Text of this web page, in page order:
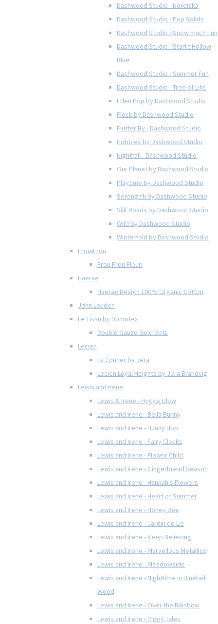
Dashwood Studio - Nordiska
Dashwood Studio - Pop Solids
Dashwood Studio - Snow much Fun
Dashwood Studio - Starlit Hollow
Blue
Dashwood Studio - Summer Fun
Dashwood Studio - Tree of Life
Eden Pop by Dashwood Studio
Flock by Dashwood Studio
Flutter By - Dashwood Studio
Hobbies by Dashwood Studio
Nightfall - Dashwood Studio
Our Planet by Dashwood Studio
Playtime by Dashwood Studio
Serengeti by Dashwood Studio
Silk Roads by Dashwood Studio
Wild by Dashwood Studio
Winterfold by Dashwood Studio
Frou-Frou
Frou Frou Fleuri
Haerae
Haerae Design 100% Organic Cotton
John Louden
Le Tissu by Domotex
Double Gauze Gold Dots
Lecien
La Conner by Jera
Lecien Loyal Heights by Jera Brandvig
Lewis and Irene
Lewis & Irene - Hygge Glow
Lewis and Irene - Bella Bunny
Lewis and Irene - Bunny Hop
Lewis and Irene - Fairy Clocks
Lewis and Irene - Flower Child
Lewis and Irene - Gingerbread Season
Lewis and Irene - Hannah's Flowers
Lewis and Irene - Heart of Summer
Lewis and Irene - Honey Bee
Lewis and Irene - Jardin de Lis
Lewis and Irene - Keep Believing
Lewis and Irene - Marvellous Metallics
Lewis and Irene - Meadowside
Lewis and Irene - Nighttime in Bluebell
Wood
Lewis and Irene - Over the Rainbow
Lewis and Irene - Piggy Tales